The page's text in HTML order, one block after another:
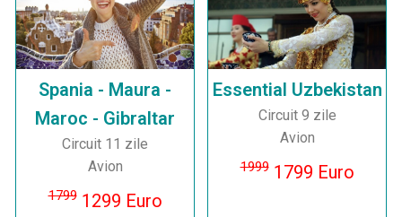
Spania - Maura -
Maroc - Gibraltar
Circuit 11 zile
Avion
17991299 Euro
Essential Uzbekistan
Circuit 9 zile
Avion
19991799 Euro